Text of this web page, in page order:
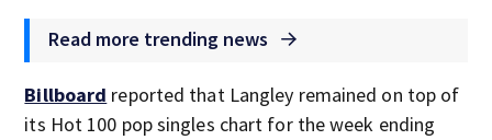
Read more trending news
Billboard reported that Langley remained on top of
its Hot 100 pop singles chart for the week ending